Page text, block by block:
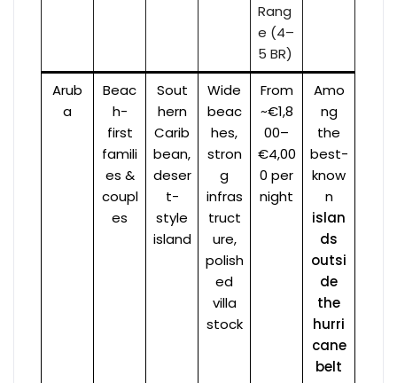
Rang
e (4–
5 BR)
Arub
a
Beac
h-
first
famili
es &
coupl
es
Sout
hern
Carib
bean,
deser
t-
style
island
Wide
beac
hes,
stron
g
infras
truct
ure,
polish
ed
villa
stock
From
~€1,8
00–
€4,00
0 per
night
Amo
ng
the
best-
know
n
islan
ds
outsi
de
the
hurri
cane
belt